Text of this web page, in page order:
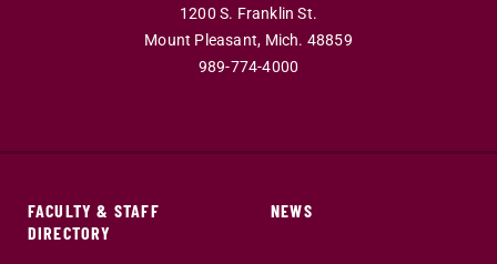
1200 S. Franklin St.
Mount Pleasant, Mich. 48859
989-774-4000
FACULTY & STAFF
DIRECTORY
NEWS